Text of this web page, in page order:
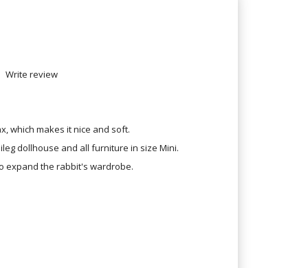
Write review
which makes it nice and soft.
dollhouse and all furniture in size Mini.
expand the rabbit's wardrobe.